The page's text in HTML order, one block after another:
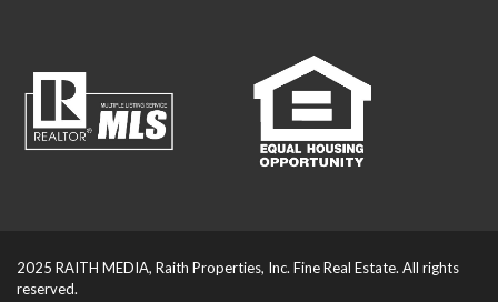
2025 RAITH MEDIA, Raith Properties, Inc. Fine Real Estate. All rights
reserved.